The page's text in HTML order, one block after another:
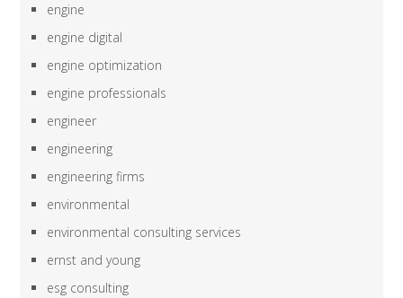
engine
engine digital
engine optimization
engine professionals
engineer
engineering
engineering firms
environmental
environmental consulting services
ernst and young
esg consulting